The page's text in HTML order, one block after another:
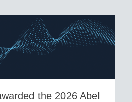
the 2026 Abel